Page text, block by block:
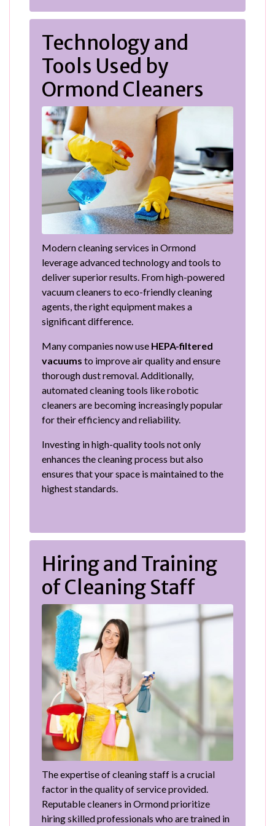
Technology and
Tools Used by
Ormond Cleaners
Modern cleaning services in Ormond
leverage advanced technology and tools to
deliver superior results. From high-powered
vacuum cleaners to eco-friendly cleaning
agents, the right equipment makes a
significant difference.
Many companies now use HEPA-filtered
vacuums to improve air quality and ensure
thorough dust removal. Additionally,
automated cleaning tools like robotic
cleaners are becoming increasingly popular
for their efficiency and reliability.
Investing in high-quality tools not only
enhances the cleaning process but also
ensures that your space is maintained to the
highest standards.
Hiring and Training
of Cleaning Staff
The expertise of cleaning staff is a crucial
factor in the quality of service provided.
Reputable cleaners in Ormond prioritize
hiring skilled professionals who are trained in